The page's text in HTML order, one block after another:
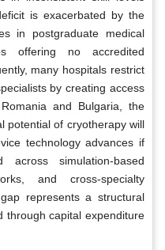
is exacerbated by the
in postgraduate medical
offering no accredited
many hospitals restrict
by creating access
and Bulgaria, the
potential of cryotherapy will
technology advances if
simulation-based
and cross-specialty
represents a structural
through capital expenditure